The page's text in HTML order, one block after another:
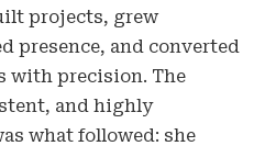
projects, grew
presence, and converted
precision. The
and highly
what followed: she